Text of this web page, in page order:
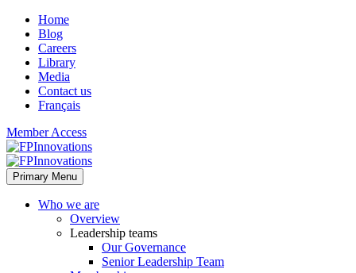
Home
Blog
Careers
Library
Media
Contact us
Français
Member Access
Primary Menu
Who we are
Overview
Leadership teams
Our Governance
Senior Leadership Team